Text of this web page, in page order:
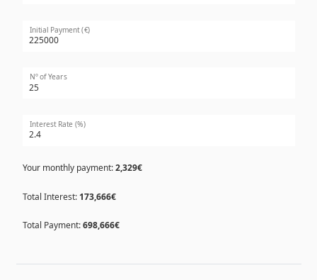
Initial Payment (€)
Nº of Years
Interest Rate (%)
Your monthly payment:2,329€
Total Interest: 173,666€
Total Payment:698,666€